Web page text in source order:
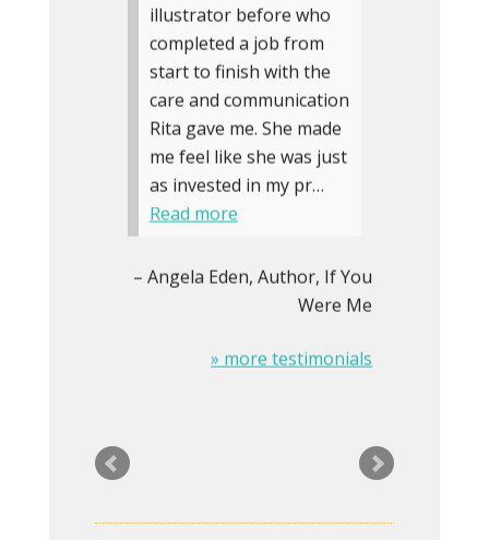
illustrator before who
completed a job from
start to finish with the
care and communication
Rita gave me. She made
me feel like she was just
as invested in my pr…
Read more
Angela Eden Author, If You
Were Me
» more testimonials